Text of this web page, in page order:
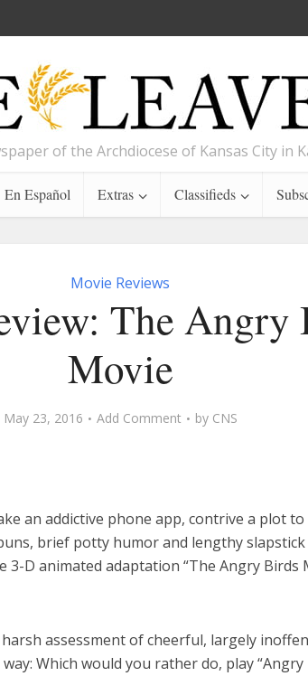
of the Archdiocese of Kansas City in
En Español Extras Classifieds
Movie Reviews
The Angry
Movie
May 23, 2016 Add Comment by CNS
an addictive phone app, contrive a plot to
brief potty humor and lengthy slapstick
3-D animated adaptation “The Angry Birds
assessment of cheerful, largely
Which would you rather do, play “Angry